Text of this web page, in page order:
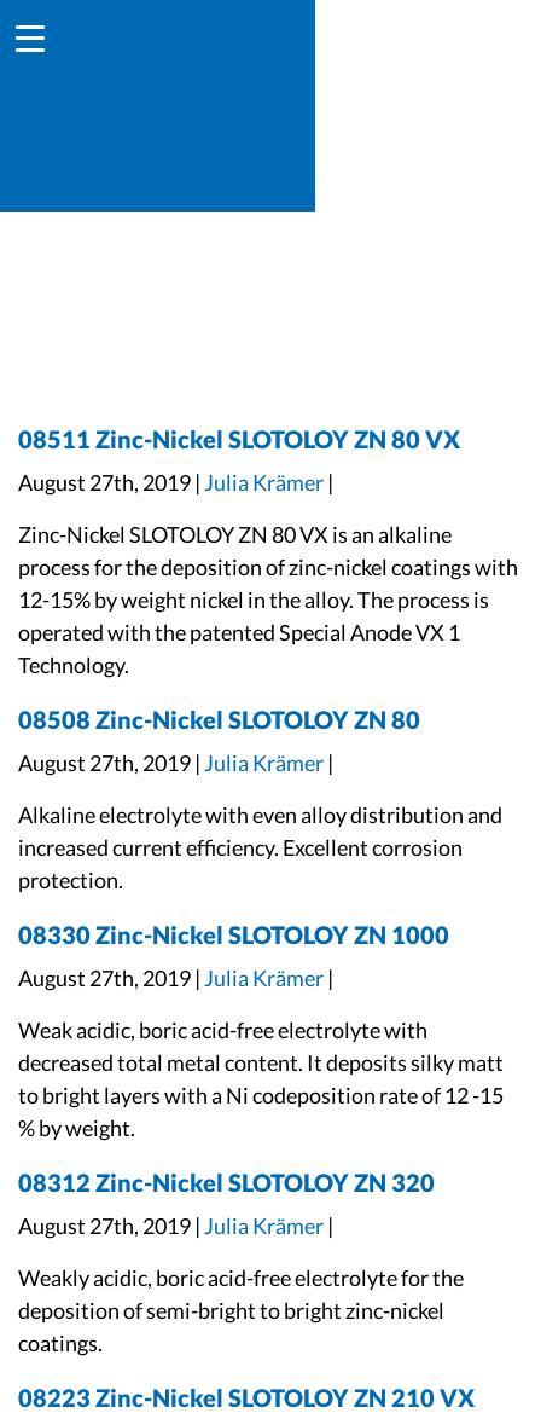
08511 Zinc-Nickel SLOTOLOY ZN 80 VX
August 27th, 2019 |Julia Krämer |
Zinc-Nickel SLOTOLOY ZN 80 VX is an alkaline
process for the deposition of zinc-nickel coatings with
12-15% by weight nickel in the alloy. The process is
operated with the patented Special Anode VX 1
Technology.
08508 Zinc-Nickel SLOTOLOY ZN 80
August 27th, 2019 |Julia Krämer |
Alkaline electrolyte with even alloy distribution and
increased current efficiency. Excellent corrosion
protection.
08330 Zinc-Nickel SLOTOLOY ZN 1000
August 27th, 2019 |Julia Krämer |
Weak acidic, boric acid-free electrolyte with
decreased total metal content. It deposits silky matt
to bright layers with a Ni codeposition rate of 12 -15
% by weight.
08312 Zinc-Nickel SLOTOLOY ZN 320
August 27th, 2019 |Julia Krämer |
Weakly acidic, boric acid-free electrolyte for the
deposition of semi-bright to bright zinc-nickel
coatings.
08223 Zinc-Nickel SLOTOLOY ZN 210 VX